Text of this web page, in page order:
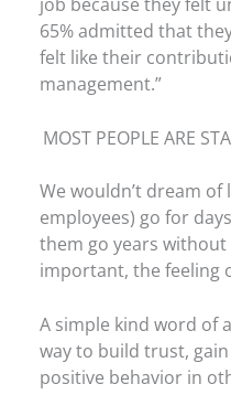
65% admitted that
felt like their
management.”
MOST PEOPLE ARE
We wouldn’t dream
employees) go for
them go years
important, the feeling
A simple kind word of
way to build trust,
positive behavior in